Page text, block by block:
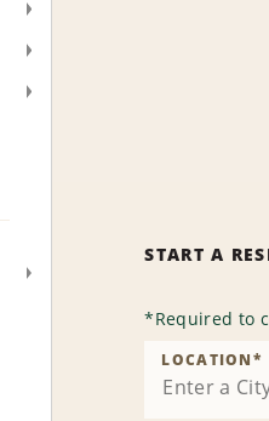
START A
*Required to
LOCATION*